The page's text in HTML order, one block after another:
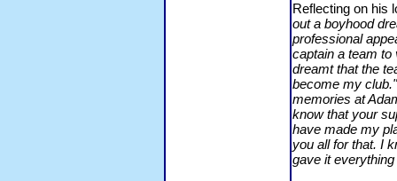
Reflecting on his
out a boyhood
professional
captain a team to
dreamt that the
become my club."
memories at
know that your
have made my
you all for that. I
gave it everything